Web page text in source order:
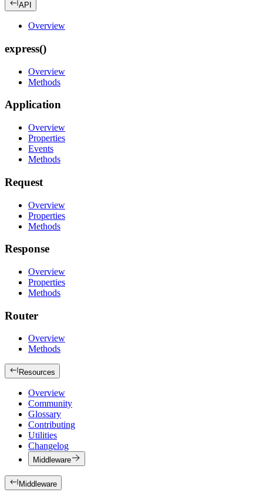
API
Overview
express()
Overview
Methods
Application
Overview
Properties
Events
Methods
Request
Overview
Properties
Methods
Response
Overview
Properties
Methods
Router
Overview
Methods
Resources
Overview
Community
Glossary
Contributing
Utilities
Changelog
Middleware
Middleware